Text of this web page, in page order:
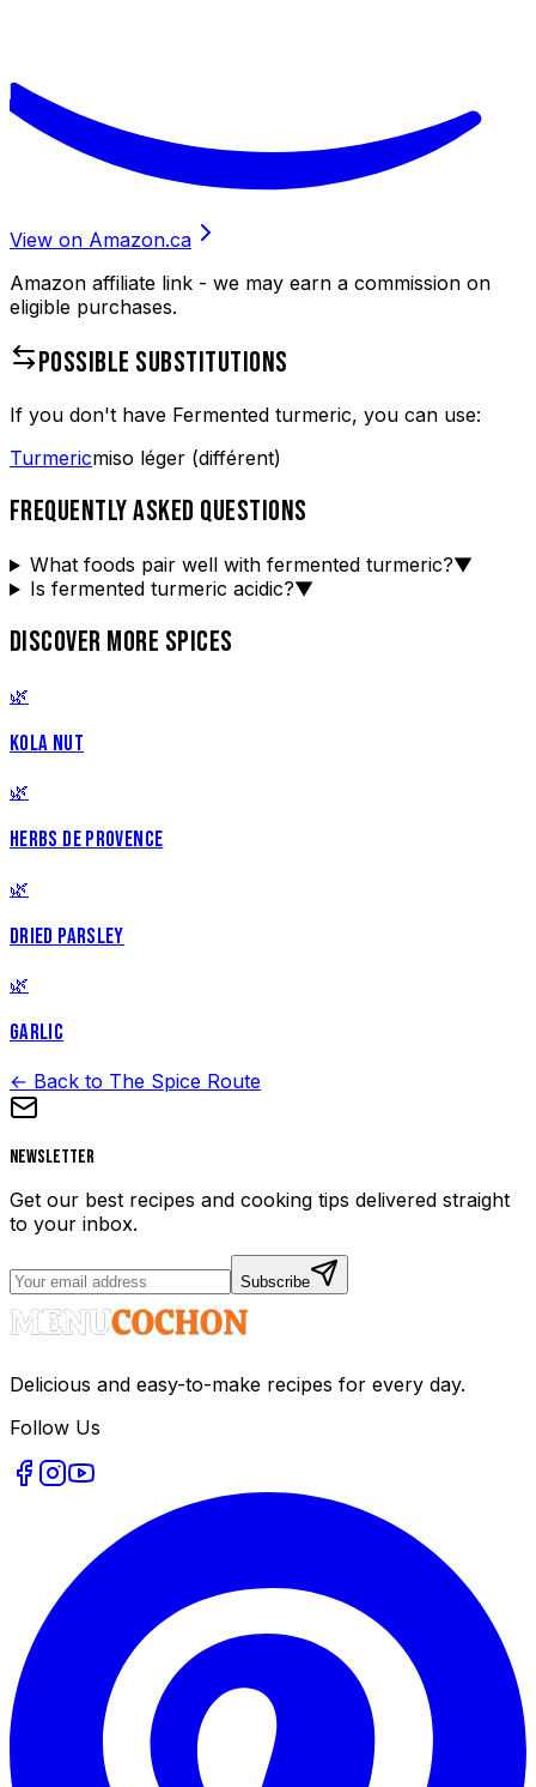
View on Amazon.ca
Amazon affiliate link - we may earn a commission on
eligible purchases.
POSSIBLE SUBSTITUTIONS
If you don't have Fermented turmeric, you can use:
Turmericmiso léger (différent)
FREQUENTLY ASKED QUESTIONS
What foods pair well with fermented turmeric?▼
Is fermented turmeric acidic?▼
DISCOVER MORE SPICES
🌿
KOLA NUT
🌿
HERBS DE PROVENCE
🌿
DRIED PARSLEY
🌿
GARLIC
← Back to The Spice Route
Newsletter
Get our best recipes and cooking tips delivered straight
to your inbox.
Subscribe
Delicious and easy-to-make recipes for every day.
Follow Us